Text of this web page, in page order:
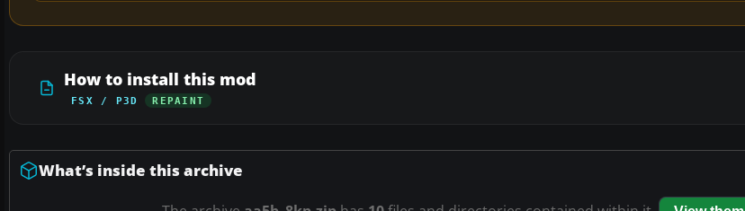
How to install this mod
FSX / P3D REPAINT
What’s inside this archive